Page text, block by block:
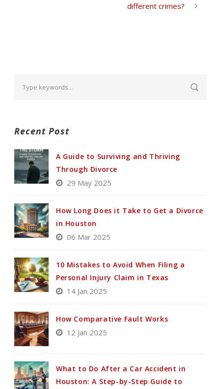
different crimes?
Recent Post
A Guide to Surviving and Thriving
Through Divorce
29 May 2025
How Long Does it Take to Get a Divorce
in Houston
06 Mar 2025
10 Mistakes to Avoid When Filing a
Personal Injury Claim in Texas
14 Jan 2025
How Comparative Fault Works
12 Jan 2025
What to Do After a Car Accident in
Houston: A Step-by-Step Guide to